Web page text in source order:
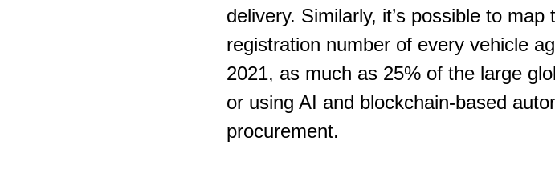
delivery. Similarly, it’s possible to
registration number of every vehicle
2021, as much as 25% of the large
or using AI and blockchain-based
procurement.